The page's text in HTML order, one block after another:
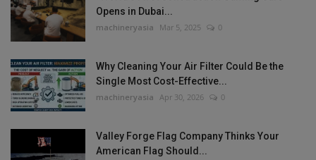
Opens in Dubai...
machineryasia Mar 5, 2025 0
Why Cleaning Your Air Filter Could Be the
Single Most Cost-Effective...
machineryasia Apr 30, 2026 0
Valley Forge Flag Company Thinks Your
American Flag Should...